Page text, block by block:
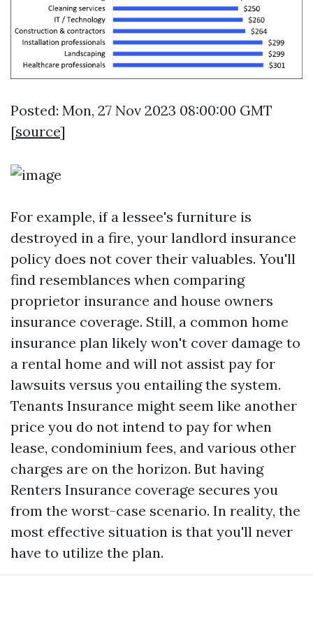
Posted: Mon, 27 Nov 2023 08:00:00 GMT
[source]
For example, if a lessee's furniture is
destroyed in a fire, your landlord insurance
policy does not cover their valuables. You'll
find resemblances when comparing
proprietor insurance and house owners
insurance coverage. Still, a common home
insurance plan likely won't cover damage to
a rental home and will not assist pay for
lawsuits versus you entailing the system.
Tenants Insurance might seem like another
price you do not intend to pay for when
lease, condominium fees, and various other
charges are on the horizon. But having
Renters Insurance coverage secures you
from the worst-case scenario. In reality, the
most effective situation is that you'll never
have to utilize the plan.